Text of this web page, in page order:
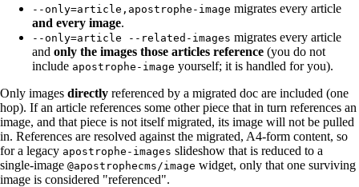
--only=article,apostrophe-image migrates every article
and every image.
--only=article --related-images migrates every article
and only the images those articles reference (you do not
include apostrophe-image yourself; it is handled for you).
Only images directly referenced by a migrated doc are included (one
hop). If an article references some other piece that in turn references an
image, and that piece is not itself migrated, its image will not be pulled
in. References are resolved against the migrated, A4-form content, so
for a legacy apostrophe-images slideshow that is reduced to a
single-image @apostrophecms/image widget, only that one surviving
image is considered "referenced".